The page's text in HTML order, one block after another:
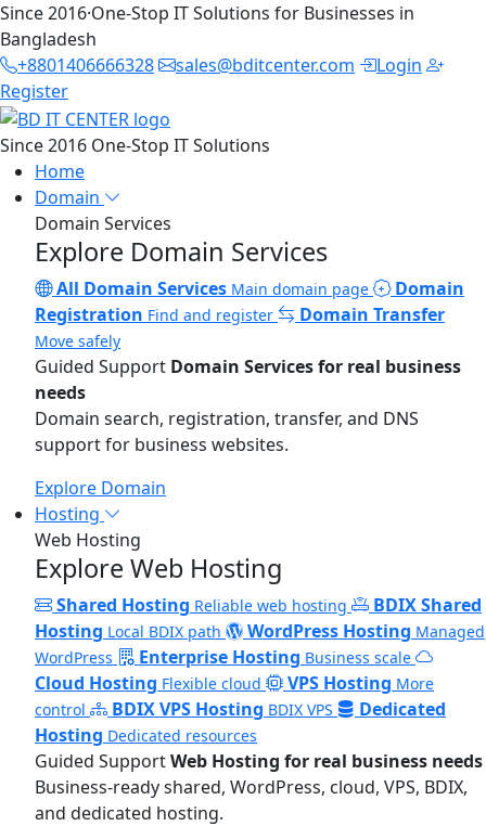
Since 2016·One-Stop IT Solutions for Businesses in
Bangladesh
+8801406666328
sales@bditcenter.com
Login
Register
Since 2016 One-Stop IT Solutions
Home
Domain
Domain Services
Explore Domain Services
All Domain Services Main domain page
Domain
Registration Find and register Domain Transfer
Move safely
Guided Support Domain Services for real business
needs
Domain search, registration, transfer, and DNS
support for business websites.
Explore Domain
Hosting
Web Hosting
Explore Web Hosting
Shared Hosting Reliable web hosting
BDIX Shared
Hosting Local BDIX path WordPress Hosting Managed
WordPress
Enterprise Hosting Business scale
Cloud Hosting Flexible cloud VPS Hosting More
control
BDIX VPS Hosting BDIX VPS
Dedicated
Hosting Dedicated resources
Guided SupportWeb Hosting for real business needs
Business-ready shared, WordPress, cloud, VPS, BDIX,
and dedicated hosting.